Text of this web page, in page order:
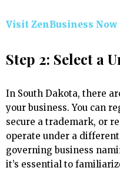
Visit ZenBusiness Now
Step 2: Select a
In South Dakota, there
your business. You can
secure a trademark, or
operate under a
governing business
it’s essential to